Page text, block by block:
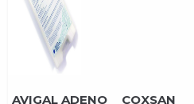
AVIGAL ADENO COXSAN